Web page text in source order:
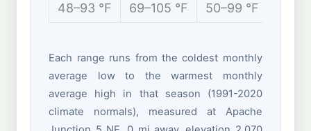
48–93 °F 69–105 °F 50–99 °F
Each range runs from the coldest monthly
average low to the warmest monthly
average high in that season (1991-2020
climate normals), measured at Apache